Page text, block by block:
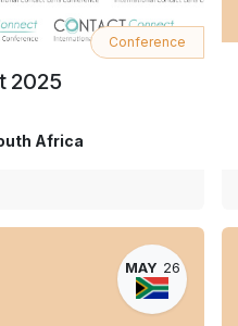
2025
Conference
Africa
MAY 26